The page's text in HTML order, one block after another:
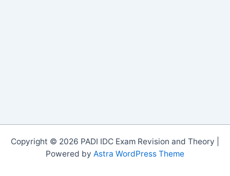
Copyright © 2026 PADI IDC Exam Revision and Theory |
Powered by Astra WordPress Theme